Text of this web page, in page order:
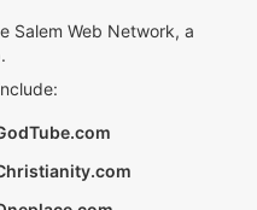
Salem Web Network, a